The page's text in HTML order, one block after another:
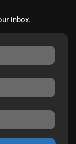
inbox.